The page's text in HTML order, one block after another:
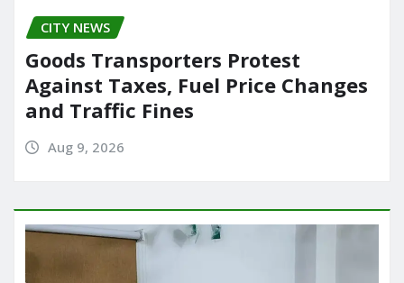
CITY NEWS
Goods Transporters Protest
Against Taxes, Fuel Price Changes
and Traffic Fines
Aug 9, 2026